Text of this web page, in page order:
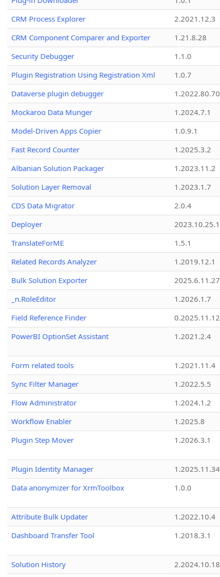
CRM Process Explorer
2.2021.12.3
CRM Component Comparer and Exporter
1.21.8.28
Security Debugger
1.1.0
Plugin Registration Using Registration Xml
1.0.7
Dataverse plugin debugger
1.2022.80.70
Mockaroo Data Munger
1.2024.7.1
Model-Driven Apps Copier
1.0.9.1
Fast Record Counter
1.2025.3.2
Albanian Solution Packager
1.2023.11.2
Solution Layer Removal
1.2023.1.7
CDS Data Migrator
2.0.4
Deployer
2023.10.25.1
TranslateForME
1.5.1
Related Records Analyzer
1.2019.12.1
Bulk Solution Exporter
2025.6.11.27
_n.RoleEditor
1.2026.1.7
Field Reference Finder
0.2025.11.12
PowerBI OptionSet Assistant
1.2021.2.4
Form related tools
1.2021.11.4
Sync Filter Manager
1.2022.5.5
Flow Administrator
1.2024.1.2
Workflow Enabler
1.2025.8
Plugin Step Mover
1.2026.3.1
Plugin Identity Manager
Data anonymizer for XrmToolbox
1.0.0
Attribute Bulk Updater
1.2022.10.4
Dashboard Transfer Tool
1.2018.3.1
Solution History
2.2024.10.18